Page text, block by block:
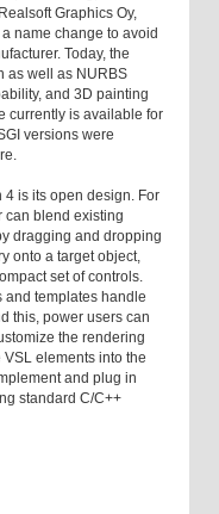
Graphics Oy,
name change to avoid
Today, the
as well as NURBS
and 3D painting
currently is available for
versions were
4 is its open design. For
can blend existing
dragging and dropping
onto a target object,
set of controls.
templates handle
this, power users can
the rendering
elements into the
and plug in
standard C/C++